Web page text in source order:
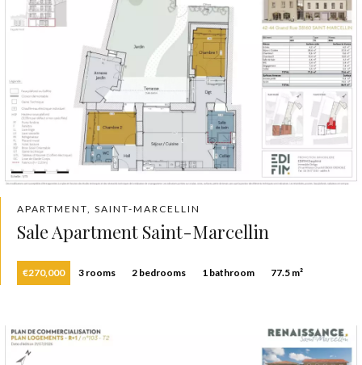
APARTMENT, SAINT-MARCELLIN
Sale Apartment Saint-Marcellin
€270,000 3 rooms 2 bedrooms 1 bathroom 77.5 m²